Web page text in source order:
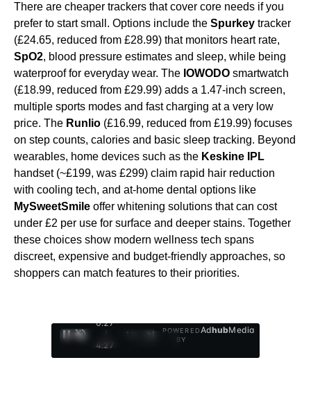
There are cheaper trackers that cover core needs if you
prefer to start small. Options include the Spurkey tracker
(£24.65, reduced from £28.99) that monitors heart rate,
SpO2, blood pressure estimates and sleep, while being
waterproof for everyday wear. The IOWODO smartwatch
(£18.99, reduced from £29.99) adds a 1.47-inch screen,
multiple sports modes and fast charging at a very low
price. The Runlio (£16.99, reduced from £19.99) focuses
on step counts, calories and basic sleep tracking. Beyond
wearables, home devices such as the Keskine IPL
handset (~£199, was £299) claim rapid hair reduction
with cooling tech, and at-home dental options like
MySweetSmile offer whitening solutions that can cost
under £2 per use for surface and deeper stains. Together
these choices show modern wellness tech spans
discreet, expensive and budget-friendly approaches, so
shoppers can match features to their priorities.
0:28
/
4:27
1
POWERED
BY
AdhubMedia